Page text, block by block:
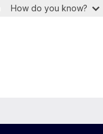
How do you know?